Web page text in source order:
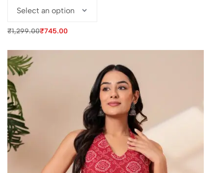
₹1,299.00
Original
₹1,299.00.
₹745.00
Current
₹745.00.